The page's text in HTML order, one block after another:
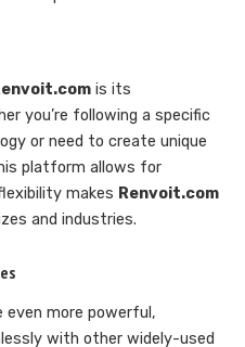
is its
you’re following a specific
or need to create unique
platform allows for
makes Renvoit.com
and industries.
even more powerful,
with other widely-used